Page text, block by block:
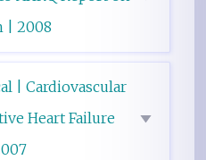
| 2008
| Cardiovascular
Heart Failure